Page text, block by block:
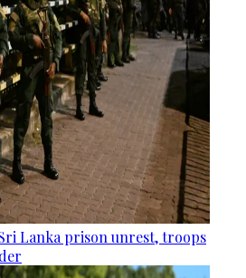
Lanka prison unrest, troops